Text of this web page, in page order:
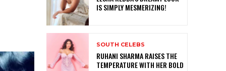
IS SIMPLY MESMERIZING!
SOUTH CELEBS
RUHANI SHARMA RAISES THE
TEMPERATURE WITH HER BOLD